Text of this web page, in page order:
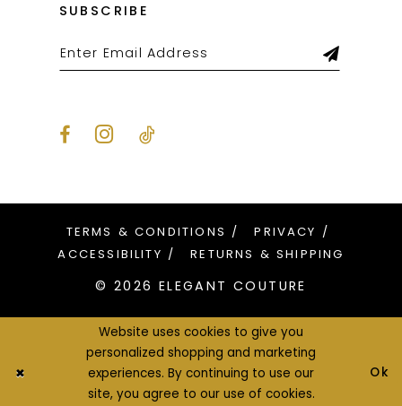
SUBSCRIBE
TERMS & CONDITIONS
PRIVACY
ACCESSIBILITY
RETURNS & SHIPPING
© 2026 ELEGANT COUTURE
Website uses cookies to give you
personalized shopping and marketing
experiences. By continuing to use our
site, you agree to our use of cookies.
Ok